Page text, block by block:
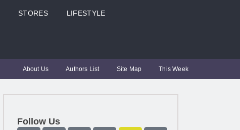
STORES LIFESTYLE
About Us Authors List Site Map This Week
Follow Us